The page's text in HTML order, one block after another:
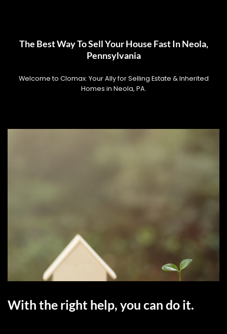
The Best Way To Sell Your House Fast In Neola,
Pennsylvania
Welcome to Clomax: Your Ally for Selling Estate & Inherited
Homes in Neola, PA.
With the right help, you can do it.